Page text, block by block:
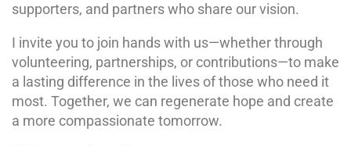
supporters, and partners who share our vision.
I invite you to join hands with us—whether through
volunteering, partnerships, or contributions—to make
a lasting difference in the lives of those who need it
most. Together, we can regenerate hope and create
a more compassionate tomorrow.